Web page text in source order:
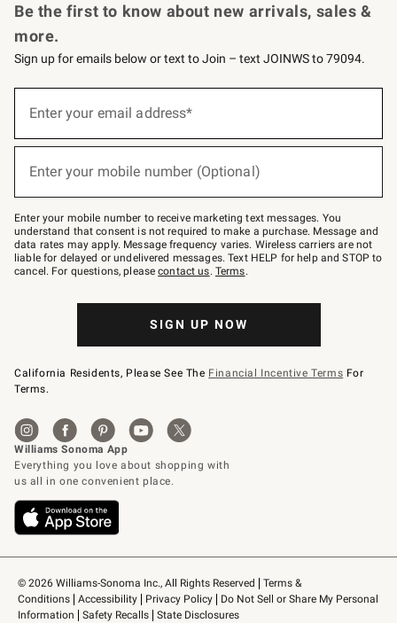
© 2026 Williams-Sonoma Inc., All Rights Reserved
Terms &
Conditions
Accessibility Privacy Policy
Do Not Sell or Share My Personal
Information
Safety Recalls State Disclosures
Be the first to know about new arrivals, sales &
more.
Sign up for emails below or text to Join – text JOINWS to 79094.
below
Join
–
text
JOINWS
to
79094.
Enter your email address*
Enter your mobile number (Optional)
Enter your mobile number to receive marketing text messages. You
understand that consent is not required to make a purchase. Message and
data rates may apply. Message frequency varies. Wireless carriers are not
liable for delayed or undelivered messages. Text HELP for help and STOP to
cancel. For questions, pleasecontact us. Terms.
SIGN UP NOW
California Residents, Please See The Financial Incentive Terms For
Terms.